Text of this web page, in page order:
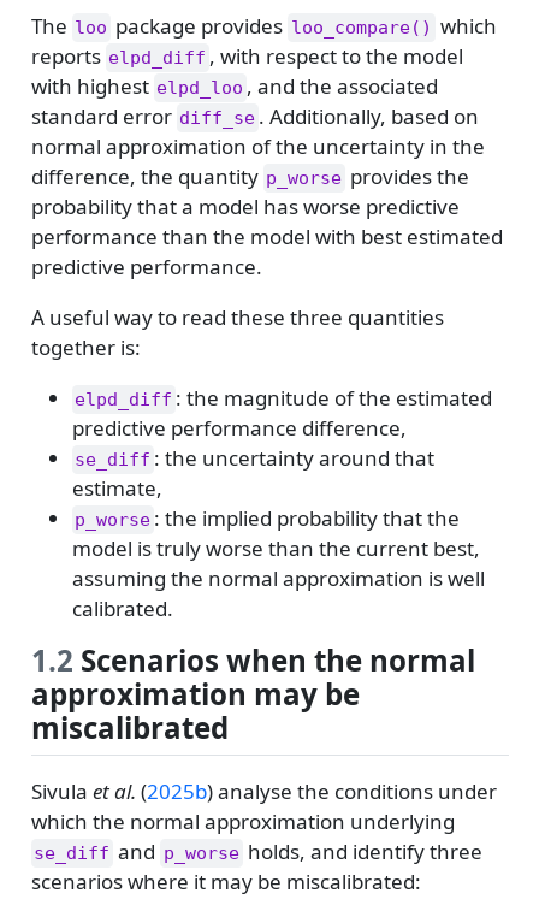
The loo package provides loo_compare() which
reports elpd_diff , with respect to the model
with highest elpd_loo , and the associated
standard error diff_se . Additionally, based on
normal approximation of the uncertainty in the
difference, the quantity p_worse provides the
probability that a model has worse predictive
performance than the model with best estimated
predictive performance.
A useful way to read these three quantities
together is:
elpd_diff : the magnitude of the estimated
predictive performance difference,
se_diff : the uncertainty around that
estimate,
p_worse : the implied probability that the
model is truly worse than the current best,
assuming the normal approximation is well
calibrated.
1.2 Scenarios when the normal
approximation may be
miscalibrated
Sivula et al. (2025b)analyse the conditions under
which the normal approximation underlying
se_diff and p_worse holds, and identify three
scenarios where it may be miscalibrated: